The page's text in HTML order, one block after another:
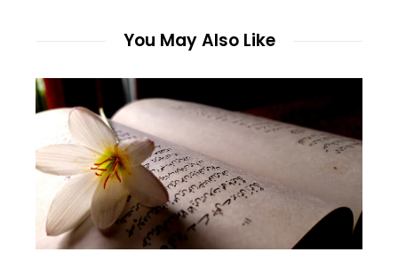
You May Also Like